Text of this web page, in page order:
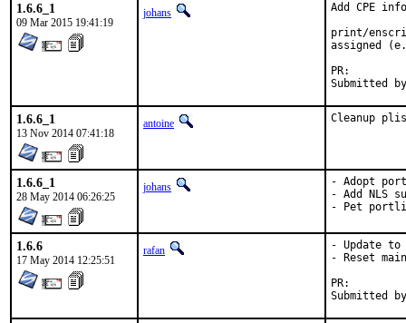
1.6.6_1
09 Mar 2015 19:41:19
johans
Add CPE
print/
assigned
1.6.6_1
13 Nov 2014 07:41:18
antoine Cleanup
1.6.6_1
28 May 2014 06:26:25
johans
- Adopt port
- Add NLS
- Pet
1.6.6
17 May 2014 12:25:51
rafan
- Update to
- Reset